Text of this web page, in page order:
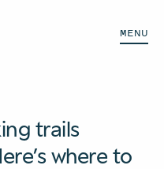
MENU
trails
where to